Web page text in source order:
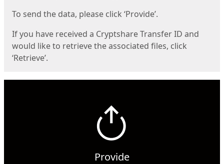
To send the data, please click ‘Provide’.
If you have received a Cryptshare Transfer ID and
would like to retrieve the associated files, click
‘Retrieve’.
Provide